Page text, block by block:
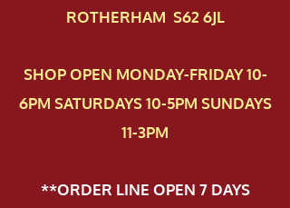
ROTHERHAM S62 6JL
SHOP OPEN MONDAY-FRIDAY 10-
6PM SATURDAYS 10-5PM SUNDAYS
11-3PM
**ORDER LINE OPEN 7 DAYS